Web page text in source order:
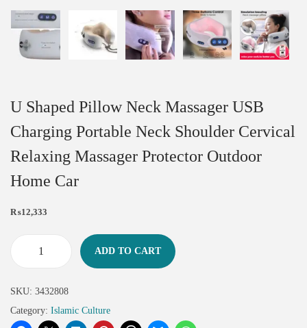
U Shaped Pillow Neck Massager USB
Charging Portable Neck Shoulder Cervical
Relaxing Massager Protector Outdoor
Home Car
₨12,333
ADD TO CART
SKU: 3432808
Category: Islamic Culture